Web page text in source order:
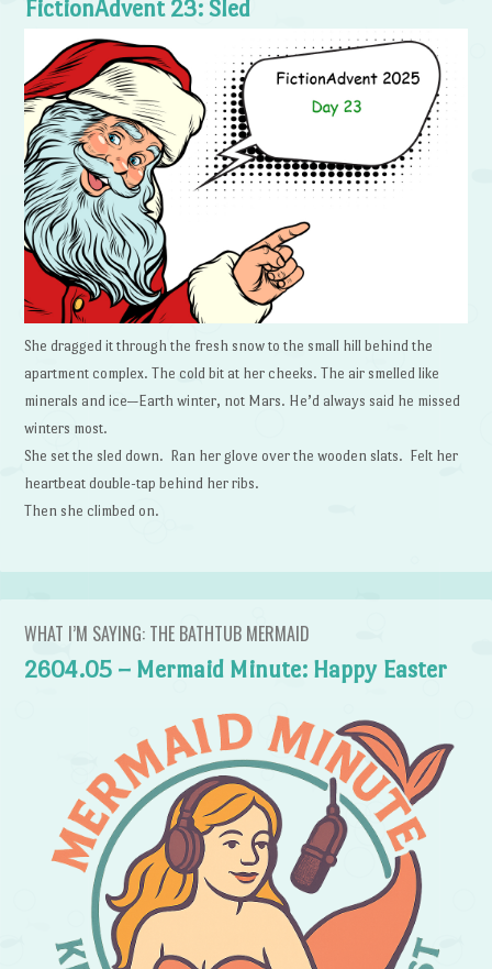
FictionAdvent 23: Sled
She dragged it through the fresh snow to the small hill behind the
apartment complex. The cold bit at her cheeks. The air smelled like
minerals and ice—Earth winter, not Mars. He’d always said he missed
winters most.
She set the sled down. Ran her glove over the wooden slats. Felt her
heartbeat double-tap behind her ribs.
Then she climbed on.
WHAT I’M SAYING: THE BATHTUB MERMAID
2604.05 – Mermaid Minute: Happy Easter